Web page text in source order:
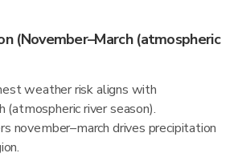
(November–March (atmospheric
weather risk aligns with
(atmospheric river season).
november–march drives precipitation